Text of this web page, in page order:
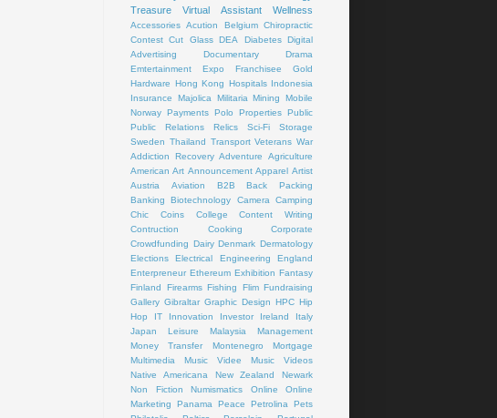
Treasure
Virtual Assistant Wellness
Accessories Acution Belgium Chiropractic
Contest Cut Glass DEA Diabetes Digital
Advertising
Documentary
Drama
Emtertainment
Expo Franchisee
Gold
Hardware Hong Kong Hospitals Indonesia
Insurance
Majolica Militaria Mining
Mobile
Norway Payments Polo Properties Public
Public Relations
Relics Sci-Fi
Storage
Sweden Thailand Transport Veterans War
Addiction Recovery Adventure
Agriculture
American Art Announcement Apparel Artist
Austria
Aviation B2B
Back Packing
Banking
Biotechnology Camera
Camping
Chic
Coins College
Content Writing
Contruction
Cooking
Corporate
Crowdfunding Dairy Denmark Dermatology
Elections
Electrical Engineering
England
Enterpreneur Ethereum Exhibition Fantasy
Finland
Firearms Fishing Flim Fundraising
Gallery Gibraltar Graphic Design HPC Hip
Hop
IT Innovation Investor Ireland
Italy
Japan
Leisure Malaysia
Management
Money Transfer
Montenegro
Mortgage
Multimedia
Music Videe
Music Videos
Native Americana
New Zealand
Newark
Non Fiction
Numismatics Online
Online
Marketing
Panama Peace Petrolina
Pets